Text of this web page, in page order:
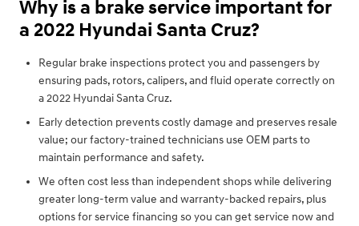
Why is a brake service important for
a 2022 Hyundai Santa Cruz?
Regular brake inspections protect you and passengers by
ensuring pads, rotors, calipers, and fluid operate correctly on
a 2022 Hyundai Santa Cruz.
Early detection prevents costly damage and preserves resale
value; our factory-trained technicians use OEM parts to
maintain performance and safety.
We often cost less than independent shops while delivering
greater long-term value and warranty-backed repairs, plus
options for service financing so you can get service now and